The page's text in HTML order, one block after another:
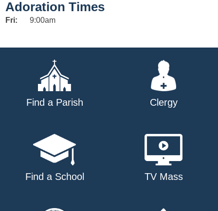
Adoration Times
Fri: 9:00am
Find a Parish Clergy
Find a School TV Mass